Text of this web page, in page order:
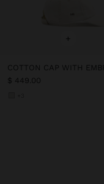
+
$ 449.00